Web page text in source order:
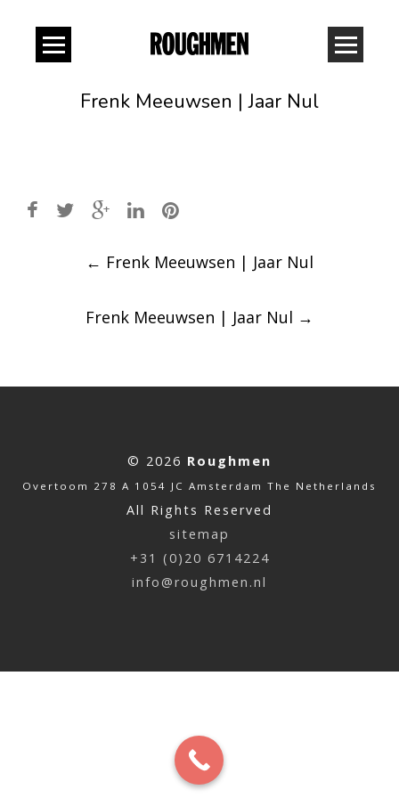
Frenk Meeuwsen | Jaar Nul
← Frenk Meeuwsen | Jaar Nul
Frenk Meeuwsen | Jaar Nul →
© 2026 Roughmen
Overtoom 278 A 1054 JC Amsterdam The Netherlands
All Rights Reserved
sitemap
+31 (0)20 6714224
info@roughmen.nl